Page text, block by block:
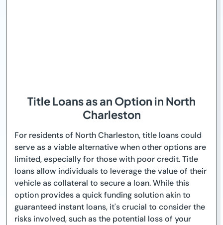
Title Loans as an Option in North
Charleston
For residents of North Charleston, title loans could
serve as a viable alternative when other options are
limited, especially for those with poor credit. Title
loans allow individuals to leverage the value of their
vehicle as collateral to secure a loan. While this
option provides a quick funding solution akin to
guaranteed instant loans, it's crucial to consider the
risks involved, such as the potential loss of your